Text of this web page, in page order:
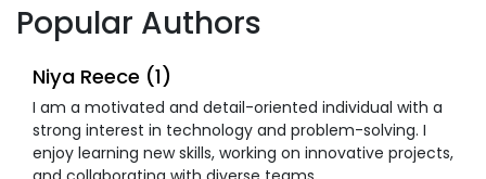
Popular Authors
Niya Reece (1)
I am a motivated and detail-oriented individual with a
strong interest in technology and problem-solving. I
enjoy learning new skills, working on innovative projects,